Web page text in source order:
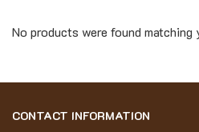
No products were found
CONTACT INFORMATION